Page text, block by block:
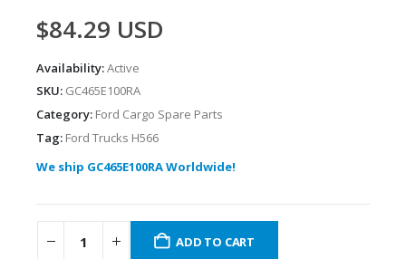
$84.29 USD
Availability:Active
SKU: GC465E100RA
Category: Ford Cargo Spare Parts
Tag: Ford Trucks H566
We ship GC465E100RA Worldwide!
ADD TO CART